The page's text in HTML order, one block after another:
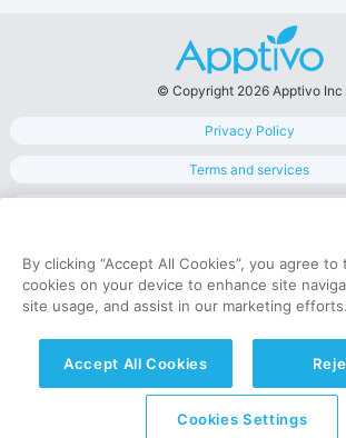
© Copyright 2026 Apptivo Inc
Privacy Policy
Terms and services
By clicking “Accept All Cookies”, you agree
cookies on your device to enhance site
site usage, and assist in our marketing efforts.
Accept All Cookies
Cookies Settings